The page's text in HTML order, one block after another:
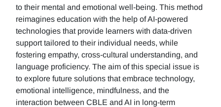
to their mental and emotional well-being. This method
reimagines education with the help of AI-powered
technologies that provide learners with data-driven
support tailored to their individual needs, while
fostering empathy, cross-cultural understanding, and
language proficiency. The aim of this special issue is
to explore future solutions that embrace technology,
emotional intelligence, mindfulness, and the
interaction between CBLE and AI in long-term